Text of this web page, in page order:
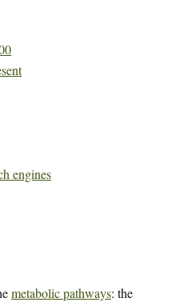
engines
metabolic pathways: the